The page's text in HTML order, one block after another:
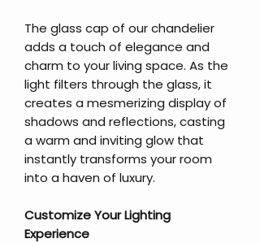
The glass cap of our chandelier
adds a touch of elegance and
charm to your living space. As the
light filters through the glass, it
creates a mesmerizing display of
shadows and reflections, casting
a warm and inviting glow that
instantly transforms your room
into a haven of luxury.
Customize Your Lighting
Experience